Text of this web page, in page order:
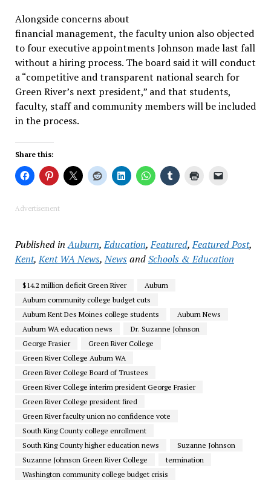
Alongside concerns about
financial management, the faculty union also objected
to four executive appointments Johnson made last fall
without a hiring process. The board said it will conduct
a “competitive and transparent national search for
Green River’s next president,” and that students,
faculty, staff and community members will be included
in the process.
Share this:
Advertisement
Published in Auburn,Education,Featured,Featured Post,
Kent,Kent WA News,NewsandSchools & Education
$14.2 million deficit Green River
Auburn
Auburn community college budget cuts
Auburn Kent Des Moines college students
Auburn News
Auburn WA education news
Dr. Suzanne Johnson
George Frasier
Green River College
Green River College Auburn WA
Green River College Board of Trustees
Green River College interim president George Frasier
Green River College president fired
Green River faculty union no confidence vote
South King County college enrollment
South King County higher education news
Suzanne Johnson
Suzanne Johnson Green River College
termination
Washington community college budget crisis